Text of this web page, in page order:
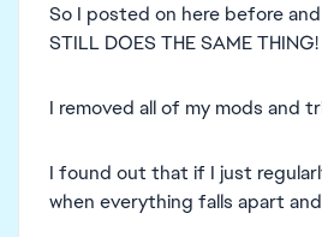
So I posted on here before
STILL DOES THE SAME THING!
I removed all of my mods and
I found out that if I just
when everything falls apart